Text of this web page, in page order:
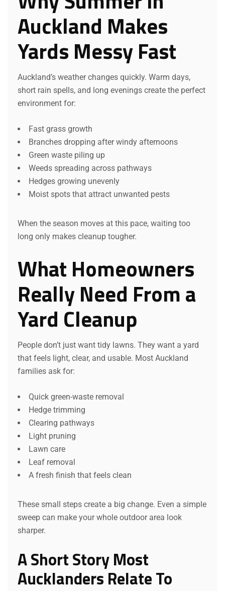
Auckland Makes
Yards Messy Fast
Auckland’s weather changes quickly. Warm days,
short rain spells, and long evenings create the perfect
environment for:
Fast grass growth
Branches dropping after windy afternoons
Green waste piling up
Weeds spreading across pathways
Hedges growing unevenly
Moist spots that attract unwanted pests
When the season moves at this pace, waiting too
long only makes cleanup tougher.
What Homeowners
Really Need From a
Yard Cleanup
People don’t just want tidy lawns. They want a yard
that feels light, clear, and usable. Most Auckland
families ask for:
Quick green-waste removal
Hedge trimming
Clearing pathways
Light pruning
Lawn care
Leaf removal
A fresh finish that feels clean
These small steps create a big change. Even a simple
sweep can make your whole outdoor area look
sharper.
A Short Story Most
Aucklanders Relate To